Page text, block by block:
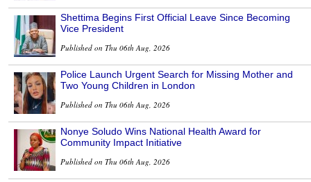
Shettima Begins First Official Leave Since Becoming
Vice President
Published on Thu 06th Aug, 2026
Police Launch Urgent Search for Missing Mother and
Two Young Children in London
Published on Thu 06th Aug, 2026
Nonye Soludo Wins National Health Award for
Community Impact Initiative
Published on Thu 06th Aug, 2026